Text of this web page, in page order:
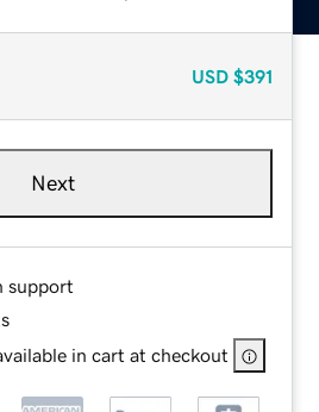
USD $391
Next
support
in cart at checkout